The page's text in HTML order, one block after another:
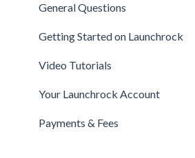
General Questions
Getting Started on Launchrock
Video Tutorials
Your Launchrock Account
Payments & Fees